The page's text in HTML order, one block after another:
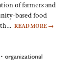
of farmers and
based food
READ MORE →
• organizational